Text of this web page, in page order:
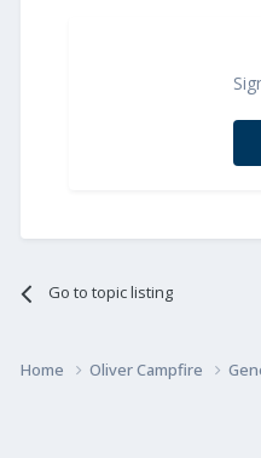
Go to topic listing
Home Oliver Campfire